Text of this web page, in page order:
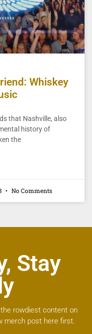
Whiskey
that Nashville, also
history of
the
No Comments
Stay
rowdiest content on
merch post here first.